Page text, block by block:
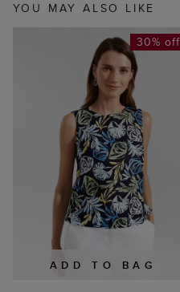
YOU MAY ALSO LIKE
ADD TO BAG
30% off